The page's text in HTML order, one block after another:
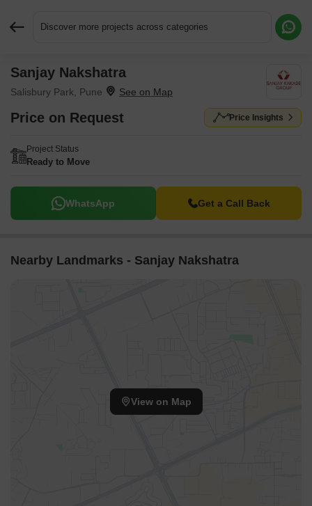
Discover more projects across categories
Sanjay Nakshatra
Salisbury Park, Pune
Price on Request Price Insights
Project Status
Ready to Move
WhatsApp Get a Call Back
Nearby Landmarks - Sanjay Nakshatra
View on Map
Request More Information or a Callback